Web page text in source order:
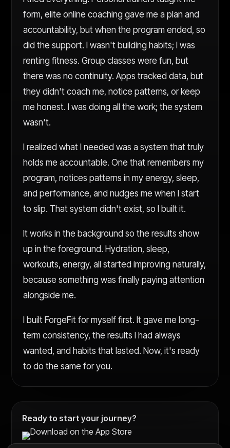
form, elite online coaching gave me a plan and
accountability, but when the program ended, so
did the support. I wasn't building habits; I was
renting fitness. Group classes were fun, but
there was no continuity. Apps tracked data, but
they didn't coach me, notice patterns, or keep
me honest. I was doing all the work; the system
wasn't.
I realized what I needed was a system that truly
holds me accountable. One that remembers my
program, notices patterns in my energy, sleep,
and performance, and nudges me when I start
to slip. That system didn't exist, so I built it.
It works in the background so the results show
up in the foreground. Hydration, sleep,
workouts, energy, all started improving naturally,
because something was finally paying attention
alongside me.
I built ForgeFit for myself first. It gave me long-
term consistency, the results I had always
wanted, and habits that lasted. Now, it's ready
to do the same for you.
Ready to start your journey?